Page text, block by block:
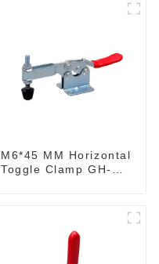
M6*45 MM Horizontal
Toggle Clamp GH-